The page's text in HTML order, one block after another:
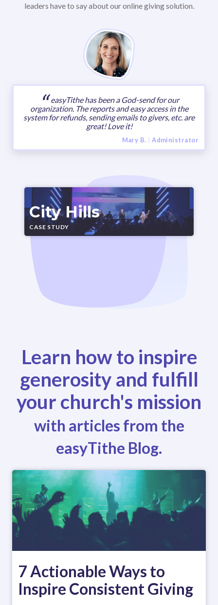
leaders have to say about our online giving solution.
easyTithe has been a God-send for our
organization. The reports and easy access in the
system for refunds, sending emails to givers, etc. are
great! Love it!
Mary B. |Administrator
City Hills
CASE STUDY
Learn how to inspire
generosity and fulfill
your church's mission
with articles from the
easyTithe Blog.
7 Actionable Ways to
Inspire Consistent Giving